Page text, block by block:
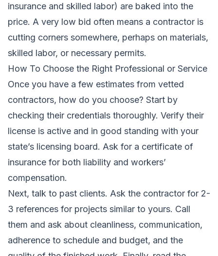
insurance and skilled labor) are baked into the
price. A very low bid often means a contractor is
cutting corners somewhere, perhaps on materials,
skilled labor, or necessary permits.
How To Choose the Right Professional or Service
Once you have a few estimates from vetted
contractors, how do you choose? Start by
checking their credentials thoroughly. Verify their
license is active and in good standing with your
state’s licensing board. Ask for a certificate of
insurance for both liability and workers’
compensation.
Next, talk to past clients. Ask the contractor for 2-
3 references for projects similar to yours. Call
them and ask about cleanliness, communication,
adherence to schedule and budget, and the